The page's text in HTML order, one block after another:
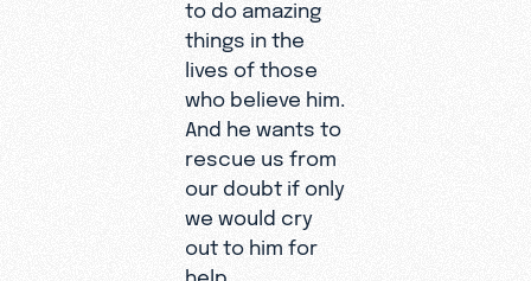
to do amazing
things in the
lives of those
who believe him.
And he wants to
rescue us from
our doubt if only
we would cry
out to him for
help.